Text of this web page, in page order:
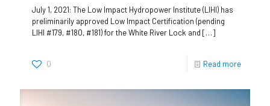
July 1, 2021: The Low Impact Hydropower Institute (LIHI) has
preliminarily approved Low Impact Certification (pending
LIHI #179, #180, #181) for the White River Lock and […]
0 Read more